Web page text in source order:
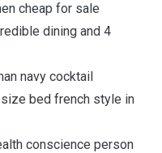
cheap for sale
dining and 4
navy cocktail
bed french style in
conscience person